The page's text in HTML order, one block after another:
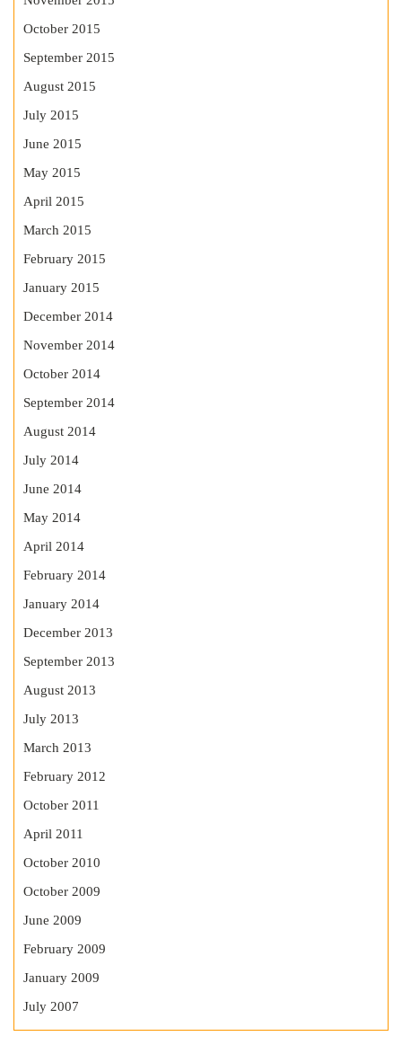
October 2015
September 2015
August 2015
July 2015
June 2015
May 2015
April 2015
March 2015
February 2015
January 2015
December 2014
November 2014
October 2014
September 2014
August 2014
July 2014
June 2014
May 2014
April 2014
February 2014
January 2014
December 2013
September 2013
August 2013
July 2013
March 2013
February 2012
October 2011
April 2011
October 2010
October 2009
June 2009
February 2009
January 2009
July 2007